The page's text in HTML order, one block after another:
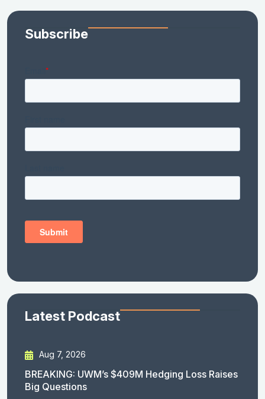
Subscribe
Latest Podcast
Aug 7, 2026
BREAKING: UWM’s $409M Hedging Loss Raises
Big Questions